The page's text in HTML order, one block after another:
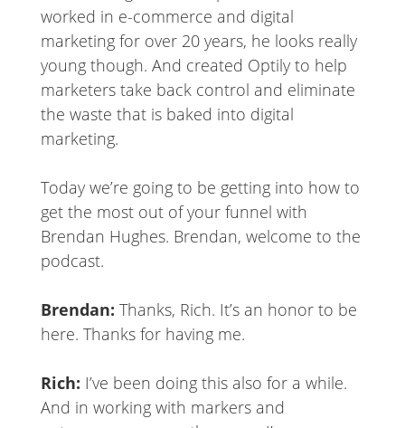
worked in e-commerce and digital
marketing for over 20 years, he looks really
young though. And created Optily to help
marketers take back control and eliminate
the waste that is baked into digital
marketing.
Today we’re going to be getting into how to
get the most out of your funnel with
Brendan Hughes. Brendan, welcome to the
podcast.
Brendan: Thanks, Rich. It’s an honor to be
here. Thanks for having me.
Rich: I’ve been doing this also for a while.
And in working with markers and